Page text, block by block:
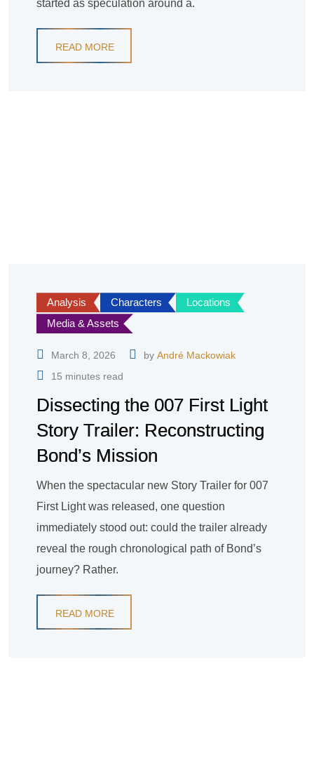
started as speculation around a.
READ MORE
Analysis Characters
Locations
Media & Assets
March 8, 2026 by André Mackowiak
15 minutes read
Dissecting the 007 First Light
Story Trailer: Reconstructing
Bond’s Mission
When the spectacular new Story Trailer for 007
First Light was released, one question
immediately stood out: could the trailer already
reveal the rough chronological path of Bond’s
journey? Rather.
READ MORE